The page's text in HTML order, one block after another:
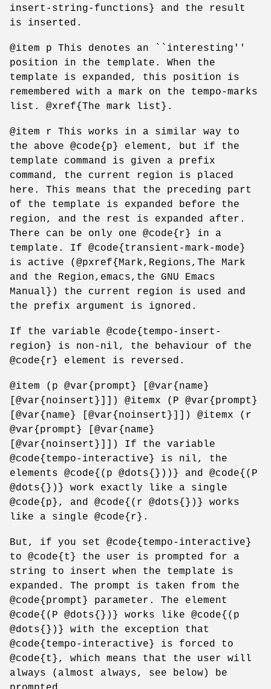
insert-string-functions} and the result
is inserted.
@item p This denotes an ``interesting''
position in the template. When the
template is expanded, this position is
remembered with a mark on the tempo-marks
list. @xref{The mark list}.
@item r This works in a similar way to
the above @code{p} element, but if the
template command is given a prefix
command, the current region is placed
here. This means that the preceding part
of the template is expanded before the
region, and the rest is expanded after.
There can be only one @code{r} in a
template. If @code{transient-mark-mode}
is active (@pxref{Mark,Regions,The Mark
and the Region,emacs,the GNU Emacs
Manual}) the current region is used and
the prefix argument is ignored.
If the variable @code{tempo-insert-
region} is non-nil, the behaviour of the
@code{r} element is reversed.
@item (p @var{prompt} [@var{name}
[@var{noinsert}]]) @itemx (P @var{prompt}
[@var{name} [@var{noinsert}]]) @itemx (r
@var{prompt} [@var{name}
[@var{noinsert}]]) If the variable
@code{tempo-interactive} is nil, the
elements @code{(p @dots{}))} and @code{(P
@dots{})} work exactly like a single
@code{p}, and @code{(r @dots{})} works
like a single @code{r}.
But, if you set @code{tempo-interactive}
to @code{t} the user is prompted for a
string to insert when the template is
expanded. The prompt is taken from the
@code{prompt} parameter. The element
@code{(P @dots{})} works like @code{(p
@dots{})} with the exception that
@code{tempo-interactive} is forced to
@code{t}, which means that the user will
always (almost always, see below) be